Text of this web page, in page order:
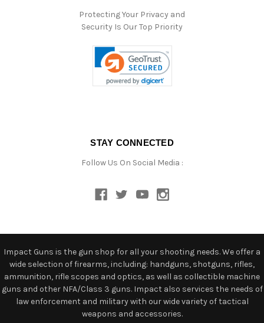
Protecting Your Privacy and
Security Is Our Top Priority
STAY CONNECTED
Follow Us On Social Media :
Impact Guns is the gun shop for all your shooting needs. We offer a
wide selection of firearms, including: handguns, shotguns, rifles,
ammunition, rifle scopes and optics, as well as collectible machine
guns and other NFA/Class 3 guns. Impact also services the needs of
law enforcement and military with our wide variety of tactical
weapons and accessories.